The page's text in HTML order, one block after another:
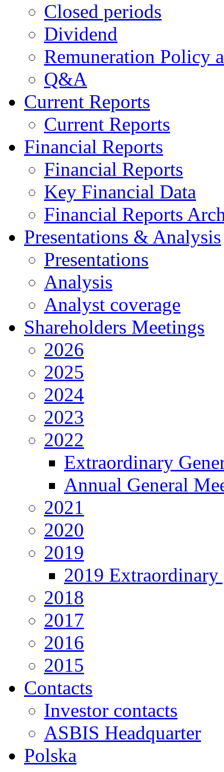
Closed periods
Dividend
Remuneration Policy
Q&A
Current Reports
Current Reports
Financial Reports
Financial Reports
Key Financial Data
Financial Reports
Presentations & Analysis
Presentations
Analysis
Analyst coverage
Shareholders Meetings
2026
2025
2024
2023
2022
Extraordinary
Annual General
2021
2020
2019
2019 Extraordinary
2018
2017
2016
2015
Contacts
Investor contacts
ASBIS Headquarter
Polska